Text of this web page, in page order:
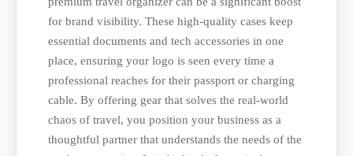
for brand visibility. These high-quality cases keep
essential documents and tech accessories in one
place, ensuring your logo is seen every time a
professional reaches for their passport or charging
cable. By offering gear that solves the real-world
chaos of travel, you position your business as a
thoughtful partner that understands the needs of the